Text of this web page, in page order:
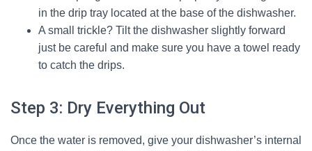
in the drip tray located at the base of the dishwasher.
A small trickle? Tilt the dishwasher slightly forward
just be careful and make sure you have a towel ready
to catch the drips.
Step 3: Dry Everything Out
Once the water is removed, give your dishwasher’s internal